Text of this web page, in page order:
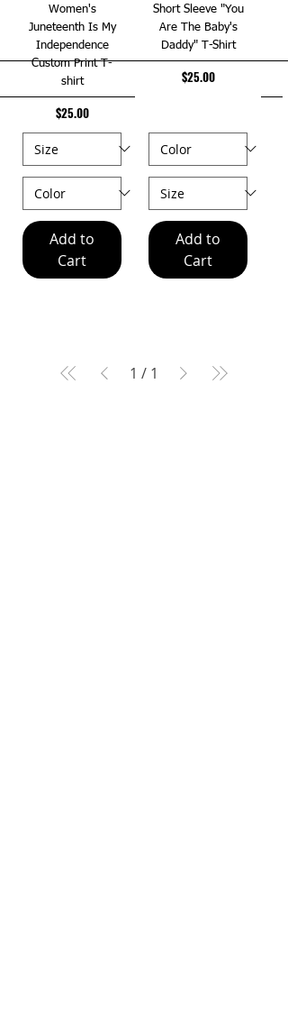
Women's
Juneteenth Is My
Independence
Custom Print T-
shirt
Price
$25.00
Add to
Cart
Short Sleeve "You
Are The Baby's
Daddy" T-Shirt
Price
$25.00
Add to
Cart
1 / 1